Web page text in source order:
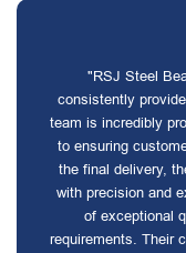
"RSJ Steel
consistently
team is incredibly
to ensuring
the final delivery,
with precision and
of exceptional
requirements. Their